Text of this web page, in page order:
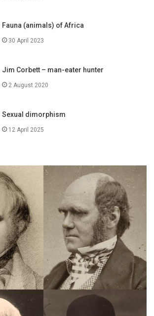
Fauna (animals) of Africa
30 April 2023
Jim Corbett – man-eater hunter
2 August 2020
Sexual dimorphism
12 April 2025